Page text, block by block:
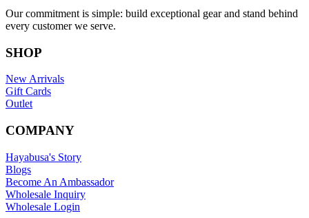
Our commitment is simple: build exceptional gear and stand behind
every customer we serve.
SHOP
New Arrivals
Gift Cards
Outlet
COMPANY
Hayabusa's Story
Blogs
Become An Ambassador
Wholesale Inquiry
Wholesale Login